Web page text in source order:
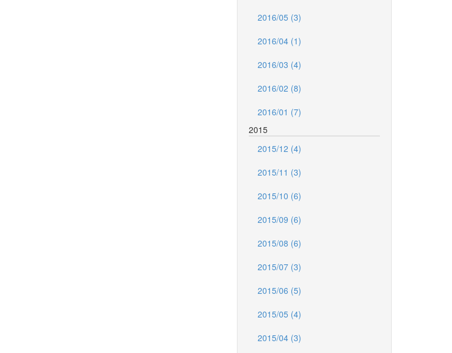
2016/05 (3)
2016/04 (1)
2016/03 (4)
2016/02 (8)
2016/01 (7)
2015
2015/12 (4)
2015/11 (3)
2015/10 (6)
2015/09 (6)
2015/08 (6)
2015/07 (3)
2015/06 (5)
2015/05 (4)
2015/04 (3)